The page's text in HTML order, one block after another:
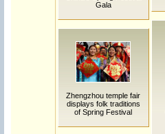
Gala
Zhengzhou temple fair
displays folk traditions
of Spring Festival